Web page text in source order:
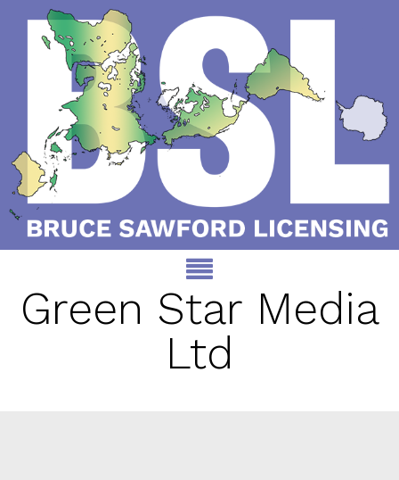
Green Star Media
Ltd